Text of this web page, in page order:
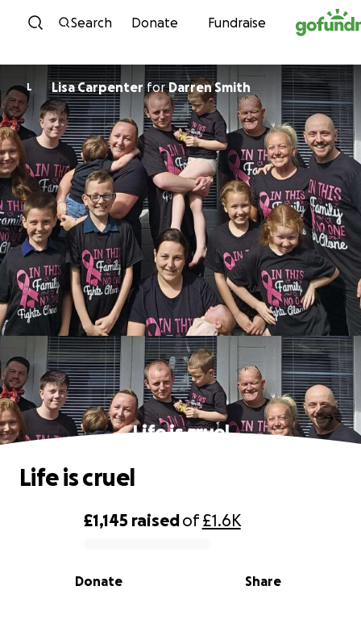
Skip to content
Search Donate Fundraise
L Lisa Carpenterfor Darren Smith
Life is cruel
0% complete
£1,145 raisedof£1.6K
Share
Donate
Life is cruel